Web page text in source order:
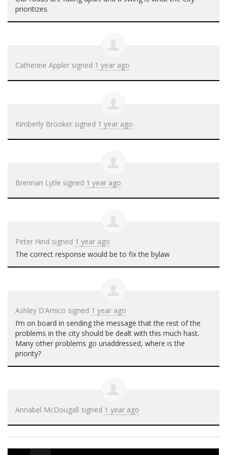
prioritizes.
Catherine Appler signed 1 year ago
Kimberly Brooker signed 1 year ago
Brennan Lytle signed 1 year ago
Peter Hind signed 1 year ago
The correct response would be to fix the bylaw
Ashley D’Amico signed 1 year ago
I’m on board in sending the message that the rest of the
problems in the city should be dealt with this much hast.
Many other problems go unaddressed, where is the
priority?
Annabel McDougall signed 1 year ago